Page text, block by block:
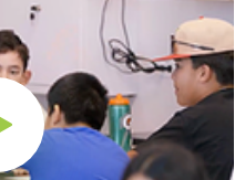
Play Button